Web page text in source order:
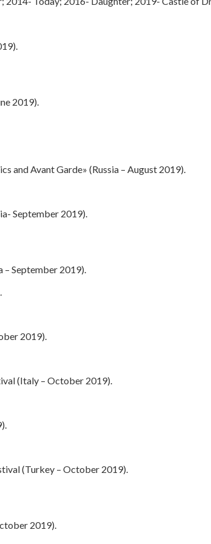
2019).
and Avant Garde» (Russia – August 2019).
September 2019).
– September 2019).
2019).
(Italy – October 2019).
(Turkey – October 2019).
2019).